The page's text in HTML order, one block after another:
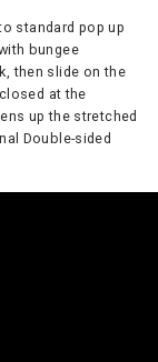
standard pop up
bungee
then slide on the
at the
up the stretched
Double-sided